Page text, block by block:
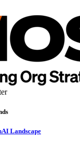
Landscape